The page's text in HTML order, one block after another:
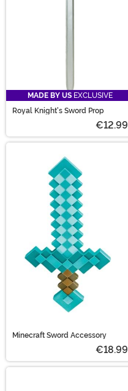
MADE BY US EXCLUSIVE
Royal Knight's Sword Prop
€12.99
Minecraft Sword Accessory
€18.99